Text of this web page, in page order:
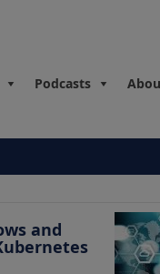
Podcasts
and